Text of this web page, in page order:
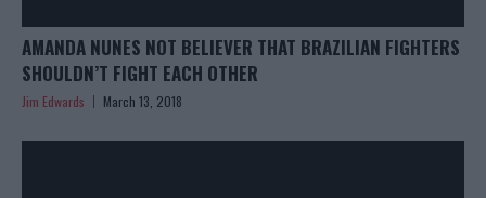
AMANDA NUNES NOT BELIEVER THAT BRAZILIAN FIGHTERS
SHOULDN’T FIGHT EACH OTHER
Jim Edwards March 13, 2018